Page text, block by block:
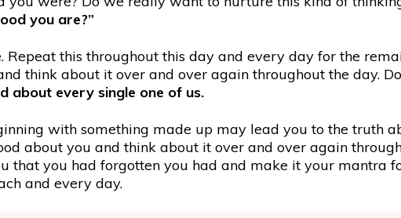
you are?”
this throughout this day and every day for the
think about it over and over again throughout the day.
about every single one of us.
with something made up may lead you to the truth
about you and think about it over and over again
that you had forgotten you had and make it your mantra
and every day.